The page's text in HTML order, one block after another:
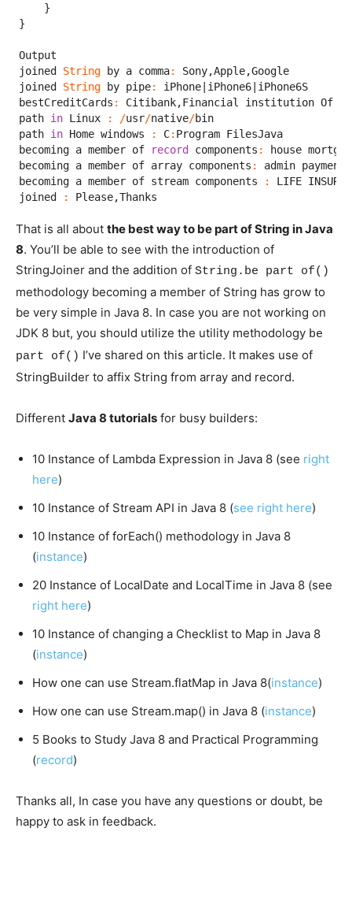
    }
}
Output
joined String by a comma:
Sony,Apple,Google
joined String by pipe:
iPhone|iPhone6|iPhone6S
bestCreditCards :
Citibank,Financial institution Of
path in Linux : /usr/native/bin
path in Home windows : C: Program FilesJava
becoming a member of
record components :
house
becoming a member of array components :
admin
becoming a member of stream components
:
LIFE
joined
: Please,Thanks
That is all about the best way to be part of String in Java
8. You’ll be able to see with the introduction of
StringJoiner and the addition of String.be part of()
methodology becoming a member of String has grow to
be very simple in Java 8. In case you are not working on
JDK 8 but, you should utilize the utility methodology be
part of() I’ve shared on this article. It makes use of
StringBuilder to affix String from array and record.
Different Java 8 tutorials for busy builders:
10 Instance of Lambda Expression in Java 8 (see right
here)
10 Instance of Stream API in Java 8 (see right here)
10 Instance of forEach() methodology in Java 8
(instance)
20 Instance of LocalDate and LocalTime in Java 8 (see
right here)
10 Instance of changing a Checklist to Map in Java 8
(instance)
How one can use Stream.flatMap in Java 8(instance)
How one can use Stream.map() in Java 8 (instance)
5 Books to Study Java 8 and Practical Programming
(record)
Thanks all, In case you have any questions or doubt, be
happy to ask in feedback.